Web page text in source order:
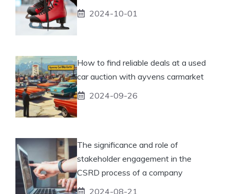
2024-10-01
How to find reliable deals at a used
car auction with ayvens carmarket
2024-09-26
The significance and role of
stakeholder engagement in the
CSRD process of a company
2024-08-21